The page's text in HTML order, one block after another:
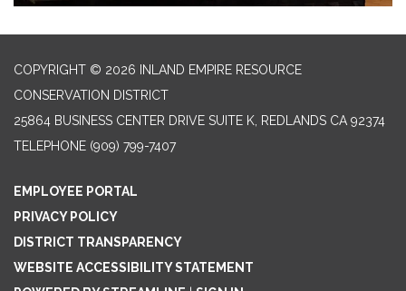
COPYRIGHT © 2026 INLAND EMPIRE RESOURCE
CONSERVATION DISTRICT
25864 BUSINESS CENTER DRIVE SUITE K, REDLANDS CA 92374
TELEPHONE (909) 799-7407
EMPLOYEE PORTAL
PRIVACY POLICY
DISTRICT TRANSPARENCY
WEBSITE ACCESSIBILITY STATEMENT